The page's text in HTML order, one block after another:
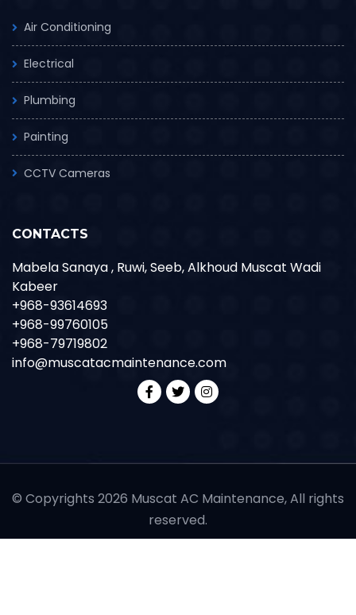
Air Conditioning
Electrical
Plumbing
Painting
CCTV Cameras
CONTACTS
Mabela Sanaya , Ruwi, Seeb, Alkhoud Muscat Wadi
Kabeer
+968-93614693
+968-99760105
+968-79719802
info@muscatacmaintenance.com
© Copyrights 2026 Muscat AC Maintenance, All rights
reserved.